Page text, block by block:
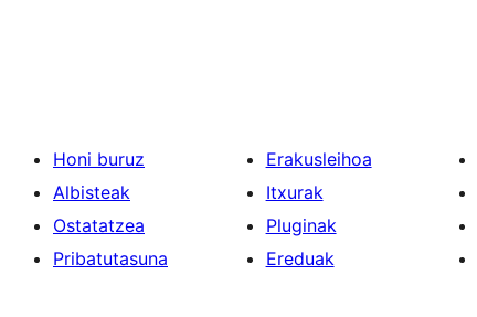
Honi buruz
Albisteak
Ostatatzea
Pribatutasuna
Erakusleihoa
Itxurak
Pluginak
Ereduak